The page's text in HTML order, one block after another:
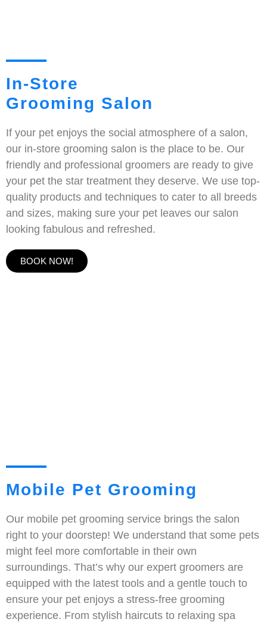
In-Store
Grooming Salon
If your pet enjoys the social atmosphere of a salon,
our in-store grooming salon is the place to be. Our
friendly and professional groomers are ready to give
your pet the star treatment they deserve. We use top-
quality products and techniques to cater to all breeds
and sizes, making sure your pet leaves our salon
looking fabulous and refreshed.
BOOK NOW!
Mobile Pet Grooming
Our mobile pet grooming service brings the salon
right to your doorstep! We understand that some pets
might feel more comfortable in their own
surroundings. That’s why our expert groomers are
equipped with the latest tools and a gentle touch to
ensure your pet enjoys a stress-free grooming
experience. From stylish haircuts to relaxing spa